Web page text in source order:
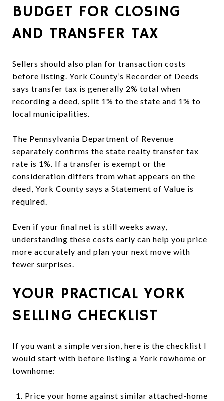
BUDGET FOR CLOSING
AND TRANSFER TAX
Sellers should also plan for transaction costs
before listing. York County’s Recorder of Deeds
says transfer tax is generally 2% total when
recording a deed, split 1% to the state and 1% to
local municipalities.
The Pennsylvania Department of Revenue
separately confirms the state realty transfer tax
rate is 1%. If a transfer is exempt or the
consideration differs from what appears on the
deed, York County says a Statement of Value is
required.
Even if your final net is still weeks away,
understanding these costs early can help you price
more accurately and plan your next move with
fewer surprises.
YOUR PRACTICAL YORK
SELLING CHECKLIST
If you want a simple version, here is the checklist I
would start with before listing a York rowhome or
townhome:
Price your home against similar attached-home